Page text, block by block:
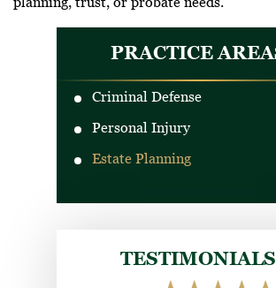
PRACTICE
Criminal Defense
DUI Defense
Drug Crimes
Personal Injury
Estate Planning
Ladybird Deeds
Healthcare Surrogate
TESTIMONIALS